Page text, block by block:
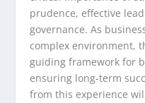
prudence, effective
governance. As
complex environment,
guiding framework for
ensuring long-term
from this experience